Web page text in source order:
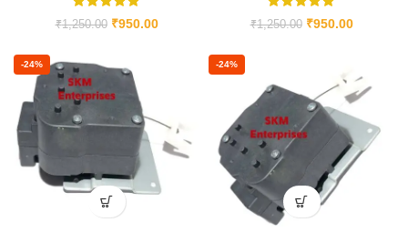
₹1,250.00 ₹950.00 ₹1,250.00 ₹950.00
-24% -24%